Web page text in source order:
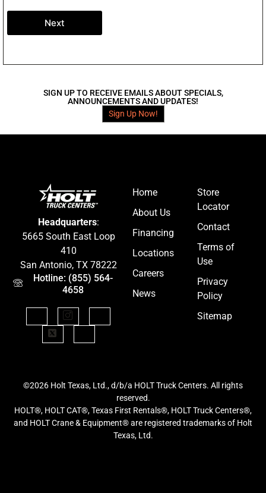
Next
SIGN UP TO RECEIVE EMAILS ABOUT SPECIALS,
ANNOUNCEMENTS AND UPDATES!
Sign Up Now!
Headquarters:
5665 South East Loop
410
San Antonio, TX 78222
Hotline: (855) 564-
4658
Home
About Us
Financing
Locations
Careers
News
Store
Locator
Contact
Terms of
Use
Privacy
Policy
Sitemap
©2026 Holt Texas, Ltd., d/b/a HOLT Truck Centers. All rights
reserved.
HOLT®, HOLT CAT®, Texas First Rentals®, HOLT Truck Centers®,
and HOLT Crane & Equipment® are registered trademarks of Holt
Texas, Ltd.